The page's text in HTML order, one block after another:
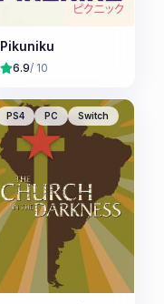
Pikuniku
6.9/ 10
PS4 PC Switch